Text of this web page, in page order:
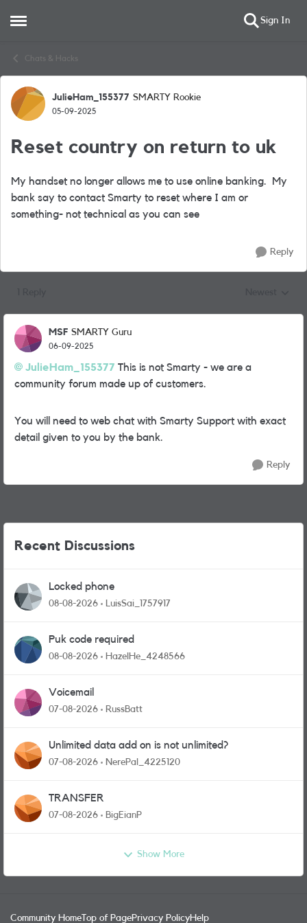
Open Side Menu Sign In
Chats & Hacks
Forum Discussion
JulieHam_155377 SMARTY Rookie
05-09-2025
Reset country on return to uk
My handset no longer allows me to use online banking. My
bank say to contact Smarty to reset where I am or
something- not technical as you can see
Reply
MSF SMARTY Guru
06-09-2025
JulieHam_155377 This is not Smarty - we are a
community forum made up of customers.
You will need to web chat with Smarty Support with exact
detail given to you by the bank.
Reply
Recent Discussions
Locked phone
08-08-2026 LuisSai_1757917
Puk code required
08-08-2026 HazelHe_4248566
Voicemail
07-08-2026 RussBatt
Unlimited data add on is not unlimited?
07-08-2026 NerePal_4225120
TRANSFER
07-08-2026 BigEianP
Show More
Community Home Top of PagePrivacy PolicyHelp